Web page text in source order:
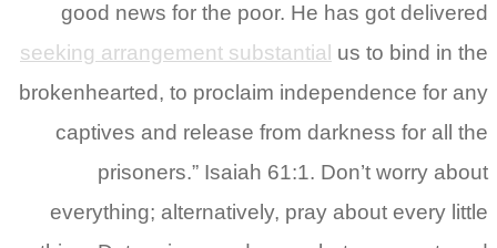
good news for the poor. He has got delivered
seeking arrangement substantial us to bind in the
brokenhearted, to proclaim independence for any
captives and release from darkness for all the
prisoners.” Isaiah 61:1. Don’t worry about
everything; alternatively, pray about every little